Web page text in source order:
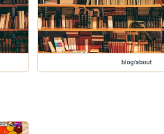
blog/about